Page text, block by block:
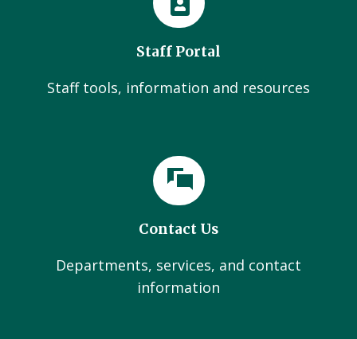
Staff Portal
Staff tools, information and resources
Contact Us
Departments, services, and contact
information